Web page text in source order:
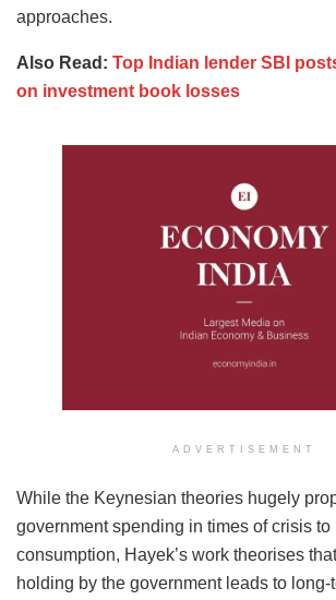
approaches.
Also Read: Top Indian lender SBI
on investment book losses
ADVERTISEMENT
While the Keynesian theories hugely
government spending in times of crisis to
consumption, Hayek’s work theorises
holding by the government leads to long-